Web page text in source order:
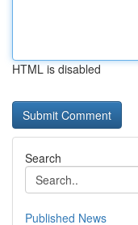
HTML is disabled
Search
Published News